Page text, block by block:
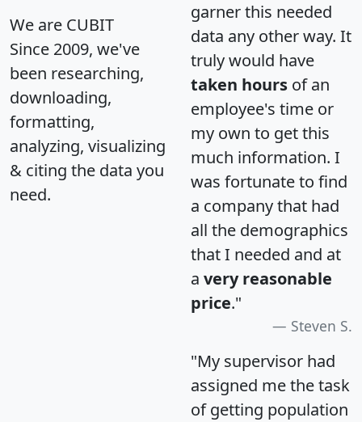
We are CUBIT
Since 2009, we've
been researching,
downloading,
formatting,
analyzing, visualizing
& citing the data you
need.
garner this needed
data any other way. It
truly would have
taken hours of an
employee's time or
my own to get this
much information. I
was fortunate to find
a company that had
all the demographics
that I needed and at
a very reasonable
price."
Steven S.
"My supervisor had
assigned me the task
of getting population